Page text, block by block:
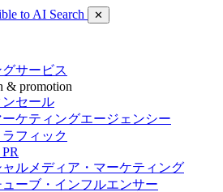
to AI Search ✕
サービス
& promotion
ンセール
ーケティングエージェンシー
フィック
ャルメディア・マーケティング
ーブ・インフルエンサー